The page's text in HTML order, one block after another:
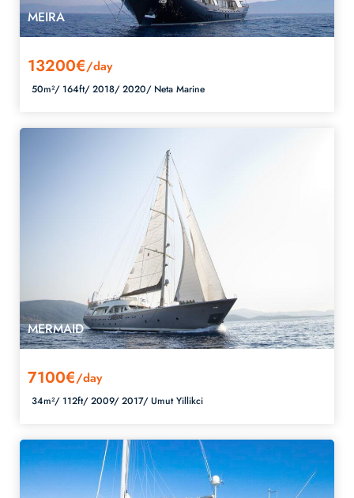
MEIRA
13200€/day
50m²/ 164ft/2018/2020/ Neta Marine
MERMAID
7100€/day
34m²/ 112ft/2009/2017/Umut Yillikci